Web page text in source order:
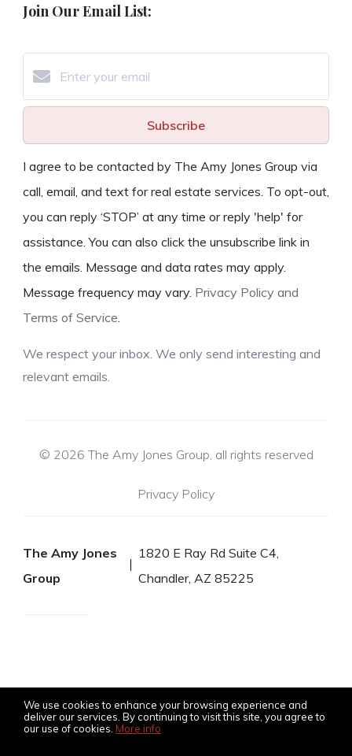
We use cookies to enhance your browsing experience and
deliver our services. By continuing to visit this site, you agree to
our use of cookies. More info
Join Our Email List:
Subscribe
I agree to be contacted by The Amy Jones Group via
call, email, and text for real estate services. To opt-out,
you can reply ‘STOP’ at any time or reply 'help' for
assistance. You can also click the unsubscribe link in
the emails. Message and data rates may apply.
Message frequency may vary. Privacy Policy and
Terms of Service
We respect your inbox. We only send interesting and
relevant emails.
© 2026 The Amy Jones Group, all rights reserved
Privacy Policy
The Amy Jones
Group
1820 E Ray Rd Suite C4,
Chandler, AZ 85225
Listing data feed last updated on August 8, 2026 at 11:35 am